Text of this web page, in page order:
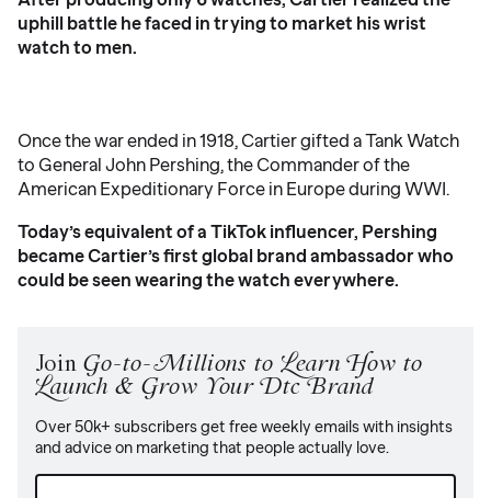
uphill battle he faced in trying to market his wrist
watch to men.
Once the war ended in 1918, Cartier gifted a Tank Watch
to General John Pershing, the Commander of the
American Expeditionary Force in Europe during WWI.
Today’s equivalent of a TikTok influencer, Pershing
became Cartier’s first global brand ambassador who
could be seen wearing the watch everywhere.
Join Go-to-Millions to Learn How to
Launch & Grow Your Dtc Brand
Over 50k+ subscribers get free weekly emails with insights
and advice on marketing that people actually love.
Email (Required)